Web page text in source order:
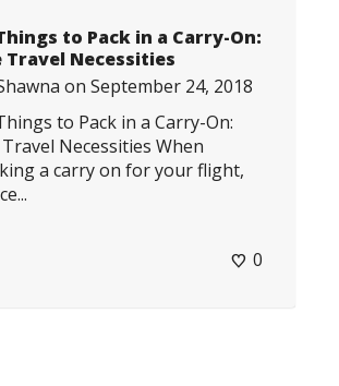
to Pack in a Carry-On:
Travel Necessities
on September 24, 2018
to Pack in a Carry-On:
Necessities When
a carry on for your flight,
0